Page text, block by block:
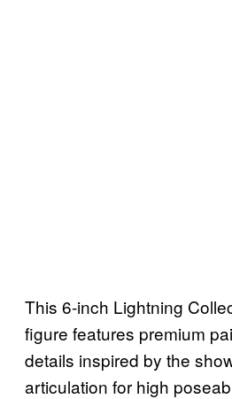
This 6-inch Lightning
figure features premium
details inspired by the
articulation for high